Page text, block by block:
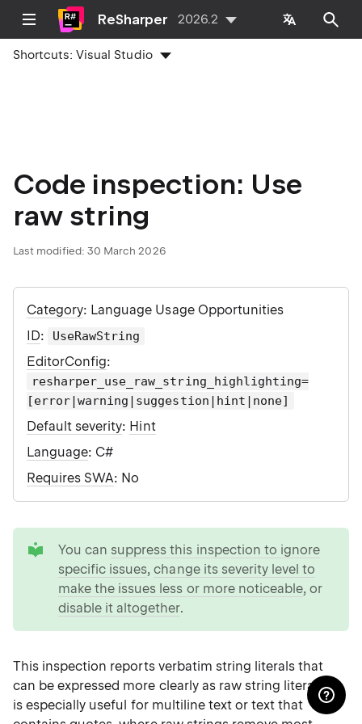
ReSharper 2026.2
Shortcuts:Visual Studio
Code inspection: Use
raw string
Last modified: 30 March 2026
Category: Language Usage Opportunities
ID: UseRawString
EditorConfig:
resharper_use_raw_string_highlighting=
[error|warning|suggestion|hint|none]
Default severity: Hint
Language: C#
Requires SWA: No
You can suppress this inspection to ignore
specific issues,change its severity level to
make the issues less or more noticeable, or
disable it altogether.
This inspection reports verbatim string literals that
can be expressed more clearly as raw string literals. It
is especially useful for multiline text or text that